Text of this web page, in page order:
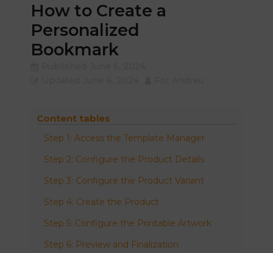
How to Create a
Personalized
Bookmark
Content tables
Step 1: Access the Template Manager
Step 2: Configure the Product Details
Step 3: Configure the Product Variant
Step 4: Create the Product
Step 5: Configure the Printable Artwork
Step 6: Preview and Finalization